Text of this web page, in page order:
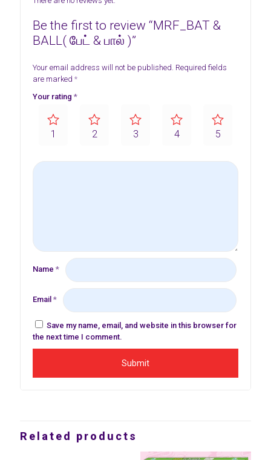
Be the first to review “MRF_BAT &
BALL( பேட் & பால் )”
Your email address will not be published. Required fields
are marked *
Your rating *
1 2 3 4 5
Name *
Email *
Save my name, email, and website in this browser for
the next time I comment.
Related products